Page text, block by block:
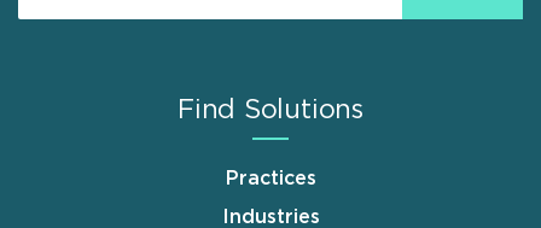
Find Solutions
Practices
Industries